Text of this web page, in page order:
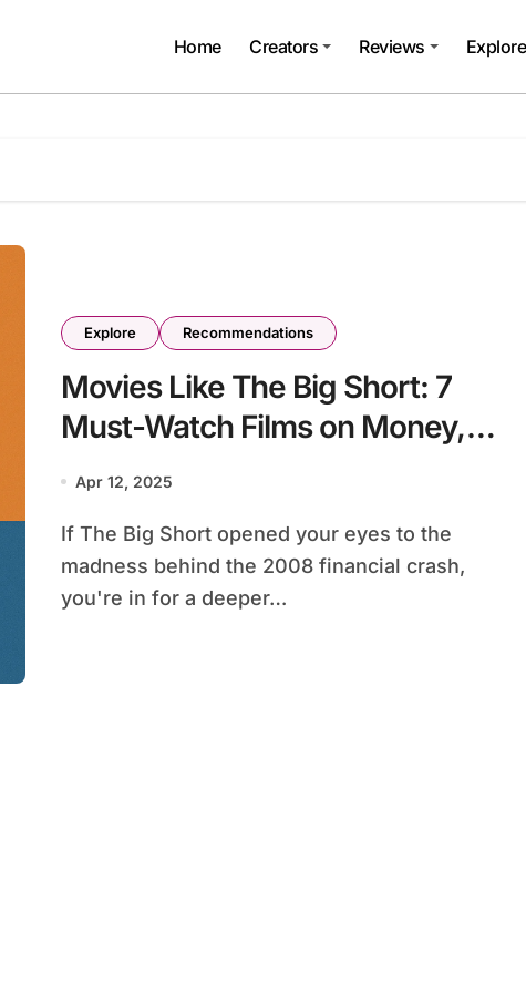
Home Creators Reviews Explore
Explore Recommendations
Movies Like The Big Short: 7
Must-Watch Films on Money,
Power, and Collapse
Apr 12, 2025
If The Big Short opened your eyes to the
madness behind the 2008 financial crash,
you're in for a deeper…